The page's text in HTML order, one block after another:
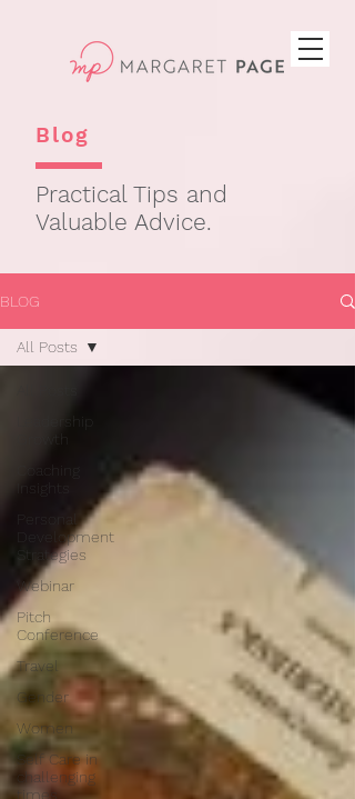
Blog
Practical Tips and
Valuable Advice.
BLOG
Development
Strategies
Webinar
Pitch
Conference
Travel
Gender
Women
Self Care in
challenging
times
All Posts